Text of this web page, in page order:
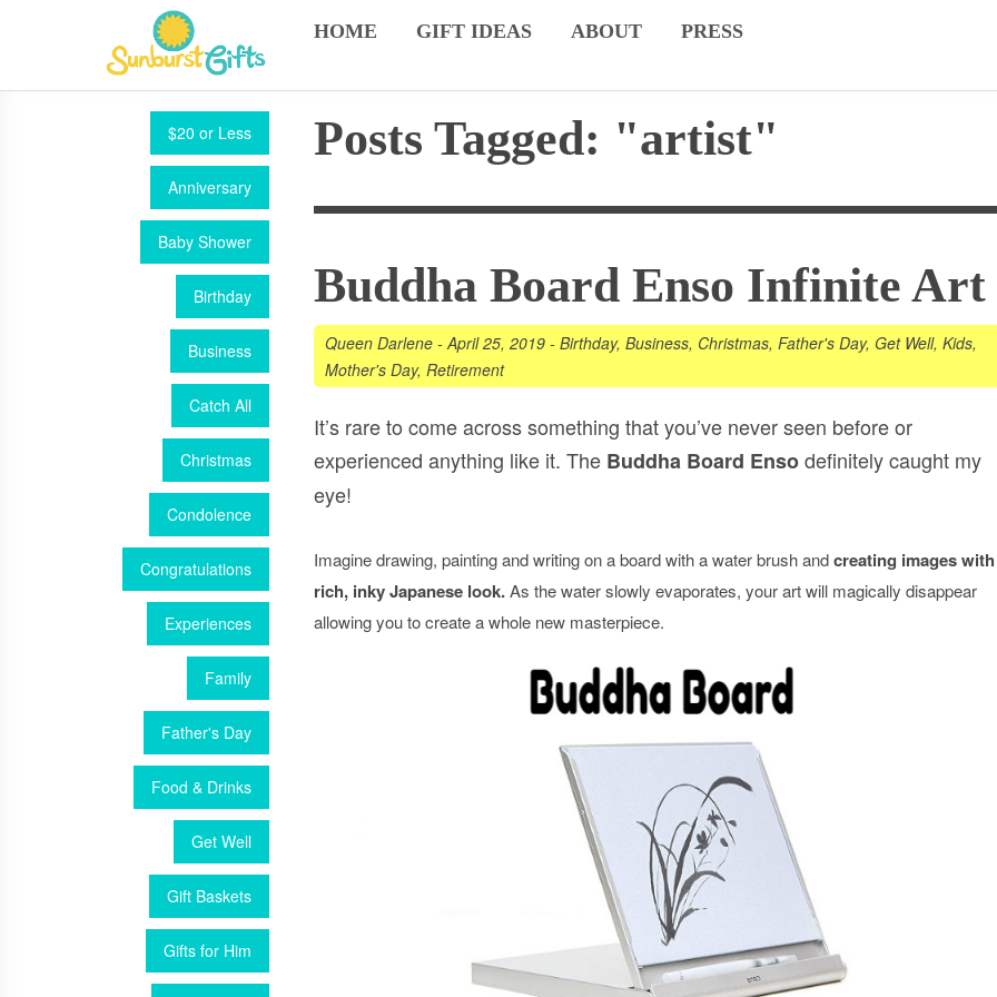
HOME GIFT IDEAS ABOUT PRESS
$20 or Less
Anniversary
Baby Shower
Birthday
Business
Catch All
Christmas
Condolence
Congratulations
Experiences
Family
Father's Day
Food & Drinks
Get Well
Gift Baskets
Gifts for Him
Posts Tagged: "artist"
Buddha Board Enso Infinite Art
Queen Darlene -April 25, 2019 - Birthday, Business, Christmas, Father's Day, Get Well, Kids,
Mother's Day, Retirement
It’s rare to come across something that you’ve never seen before or
experienced anything like it. The Buddha Board Ensodefinitely caught my
eye!
Imagine drawing, painting and writing on a board with a water brush andcreating images
rich, inky Japanese look.As the water slowly evaporates, your art will magically disappear
allowing you to create a whole new masterpiece.